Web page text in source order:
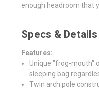
enough headroom that
Specs & Details
Features:
Unique "frog-mouth"
sleeping bag
Twin arch pole